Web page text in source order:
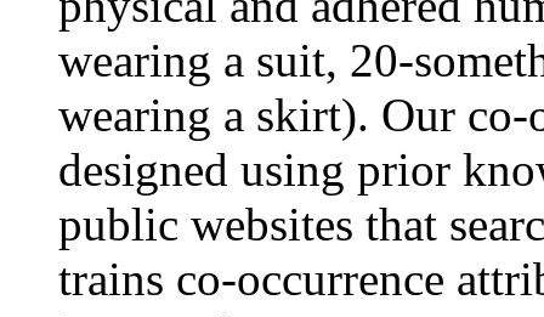
wearing a suit, 20-
wearing a skirt). Our co-
designed using prior
public websites that
trains co-occurrence